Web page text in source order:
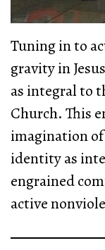
Tuning in to
gravity in
as integral to
Church. This
imagination
identity as
engrained
active